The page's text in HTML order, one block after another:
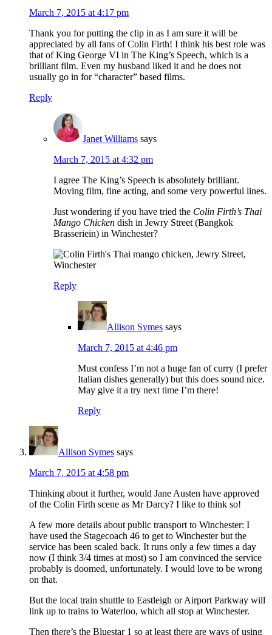
March 7, 2015 at 4:17 pm
Thank you for putting the clip in as I am sure it will be
appreciated by all fans of Colin Firth! I think his best role was
that of King George VI in The King’s Speech, which is a
brilliant film. Even my husband liked it and he does not
usually go in for “character” based films.
Reply
Janet Williams says
March 7, 2015 at 4:32 pm
I agree The King’s Speech is absolutely brilliant.
Moving film, fine acting, and some very powerful lines.
Just wondering if you have tried the Colin Firth’s Thai
Mango Chicken dish in Jewry Street (Bangkok
Brasseriein) in Winchester?
Reply
Allison Symes says
March 7, 2015 at 4:46 pm
Must confess I’m not a huge fan of curry (I prefer
Italian dishes generally) but this does sound nice.
May give it a try next time I’m there!
Reply
Allison Symes says
March 7, 2015 at 4:58 pm
Thinking about it further, would Jane Austen have approved
of the Colin Firth scene as Mr Darcy? I like to think so!
A few more details about public transport to Winchester: I
have used the Stagecoach 46 to get to Winchester but the
service has been scaled back. It runs only a few times a day
now (I think 3/4 times at most) so I am convinced the service
probably is doomed, unfortunately. I would love to be wrong
on that.
But the local train shuttle to Eastleigh or Airport Parkway will
link up to trains to Waterloo, which all stop at Winchester.
Then there’s the Bluestar 1 so at least there are ways of using